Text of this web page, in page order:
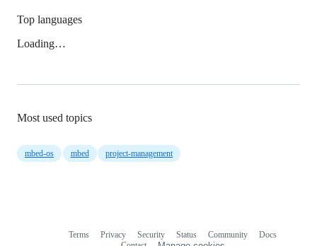
Top languages
Loading…
Most used topics
mbed-os mbed project-management
Terms Privacy Security Status Community
Docs